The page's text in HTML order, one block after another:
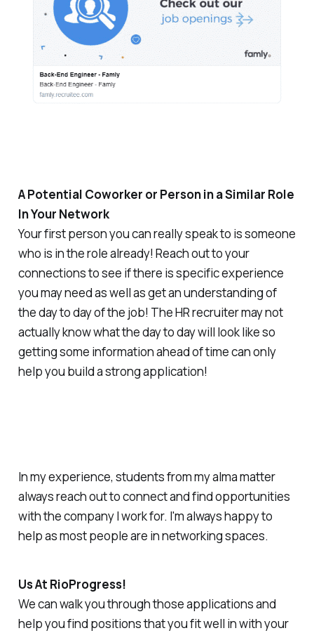
A Potential Coworker or Person in a Similar Role
In Your Network
Your first person you can really speak to is someone
who is in the role already! Reach out to your
connections to see if there is specific experience
you may need as well as get an understanding of
the day to day of the job! The HR recruiter may not
actually know what the day to day will look like so
getting some information ahead of time can only
help you build a strong application!
In my experience, students from my alma matter
always reach out to connect and find opportunities
with the company I work for. I'm always happy to
help as most people are in networking spaces.
Us At RioProgress!
We can walk you through those applications and
help you find positions that you fit well in with your